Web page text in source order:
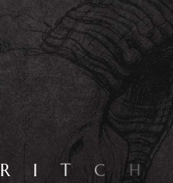
R I T CH